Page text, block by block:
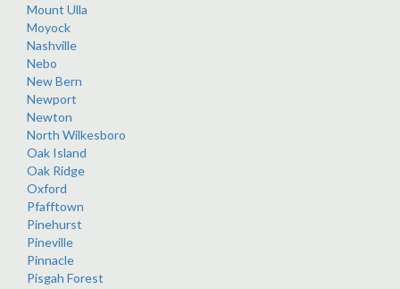
Mount Ulla
Moyock
Nashville
Nebo
New Bern
Newport
Newton
North Wilkesboro
Oak Island
Oak Ridge
Oxford
Pfafftown
Pinehurst
Pineville
Pinnacle
Pisgah Forest